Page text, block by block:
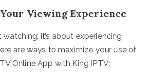
Viewing Experience
watching; it’s about experiencing
are ways to maximize your use of
Online App with King IPTV: